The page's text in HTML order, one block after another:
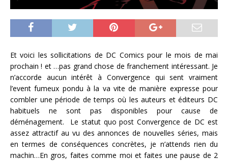
Et voici les sollicitations de DC Comics pour le mois de mai
prochain ! et …pas grand chose de franchement intéressant. Je
n’accorde aucun intérêt à Convergence qui sent vraiment
l’event fumeux pondu à la va vite de manière expresse pour
combler une période de temps où les auteurs et éditeurs DC
habituels ne sont pas disponibles pour cause de
déménagement. Le statut quo post Convergence de DC est
assez attractif au vu des annonces de nouvelles séries, mais
en termes de conséquences concrètes, je n’attends rien du
machin…En gros, faites comme moi et faites une pause de 2